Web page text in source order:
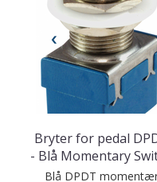
Bryter for pedal
- Blå Momentary
Blå DPDT